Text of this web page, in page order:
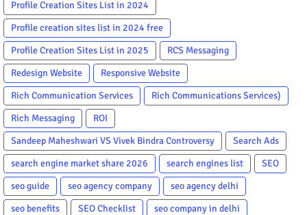
Profile Creation Sites List in 2024
Profile creation sites list in 2024 free
Profile Creation Sites List in 2025
RCS Messaging
Redesign Website
Responsive Website
Rich Communication Services
Rich Communications Services)
Rich Messaging
ROI
Sandeep Maheshwari VS Vivek Bindra Controversy
Search Ads
search engine market share 2026
search engines list
SEO
seo guide
seo agency company
seo agency delhi
seo benefits
SEO Checklist
seo company in delhi